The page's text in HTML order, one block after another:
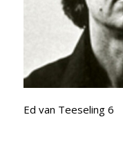
Ed van Teeseling 6